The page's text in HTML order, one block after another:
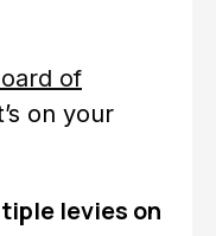
of
on your
levies on